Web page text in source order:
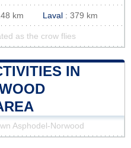
km Laval : 379 km
as the crow flies
IN
Asphodel-Norwood